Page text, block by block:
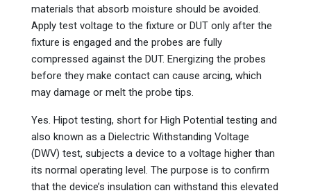
materials that absorb moisture should be avoided.
Apply test voltage to the fixture or DUT only after the
fixture is engaged and the probes are fully
compressed against the DUT. Energizing the probes
before they make contact can cause arcing, which
may damage or melt the probe tips.
Yes. Hipot testing, short for High Potential testing and
also known as a Dielectric Withstanding Voltage
(DWV) test, subjects a device to a voltage higher than
its normal operating level. The purpose is to confirm
that the device’s insulation can withstand this elevated